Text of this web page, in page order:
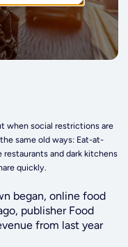
when social restrictions are
same old ways: Eat-at-
restaurants and dark kitchens
quickly.
began, online food
publisher Food
from last year